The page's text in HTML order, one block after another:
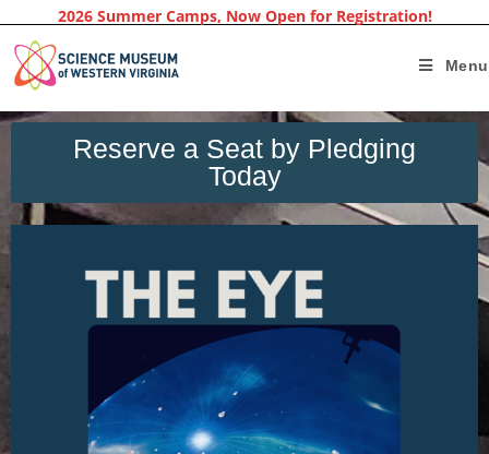
2026 Summer Camps, Now Open for Registration!
Menu
Reserve a Seat by Pledging
Today